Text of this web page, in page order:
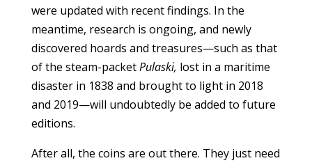
were updated with recent findings. In the
meantime, research is ongoing, and newly
discovered hoards and treasures—such as that
of the steam-packetPulaski, lost in a maritime
disaster in 1838 and brought to light in 2018
and 2019—will undoubtedly be added to future
editions.
After all, the coins are out there. They just need